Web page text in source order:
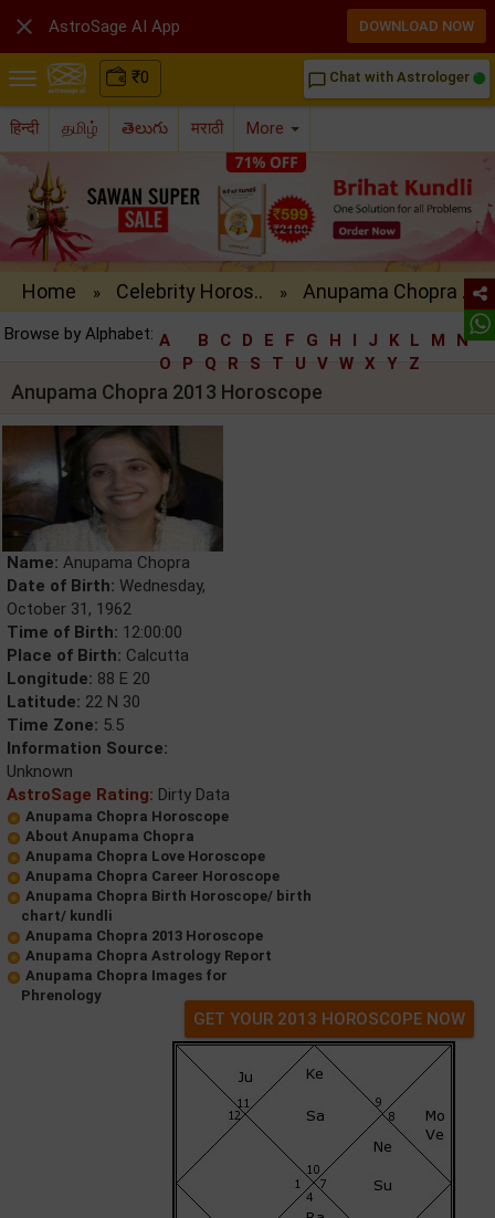
₹0 chat_bubble_outline Chat with Astrologer
हिन्दी தமிழ் తెలుగు मराठी More
Home » Celebrity Horos.. » Anupama Chopra ..
Browse by Alphabet: A B C D E F G H I J K L M
N
O
P Q R S T U V W X Y Z
Anupama Chopra 2013 Horoscope
Name: Anupama Chopra
Date of Birth: Wednesday,
October 31, 1962
Time of Birth: 12:00:00
Place of Birth: Calcutta
Longitude: 88 E 20
Latitude: 22 N 30
Time Zone: 5.5
Information Source:
Unknown
AstroSage Rating: Dirty Data
Anupama Chopra Horoscope
About Anupama Chopra
Anupama Chopra Love Horoscope
Anupama Chopra Career Horoscope
Anupama Chopra Birth Horoscope/ birth
chart/ kundli
Anupama Chopra 2013 Horoscope
Anupama Chopra Astrology Report
Anupama Chopra Images for
Phrenology
GET YOUR 2013 HOROSCOPE NOW
 AstroSage AI App DOWNLOAD NOW